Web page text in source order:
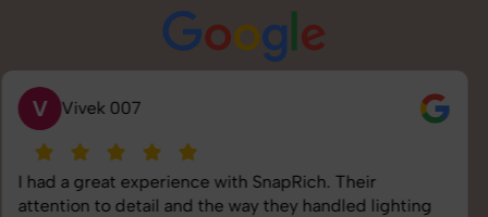
S Saurabh Pal
SnapRich delivered exactly what we needed. The
shoot was organized well, and the quality of the